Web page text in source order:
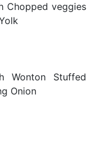
Chopped veggies
Wonton Stuffed
Onion